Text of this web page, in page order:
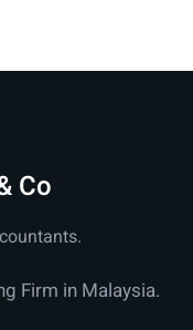
Co
Firm in Malaysia.